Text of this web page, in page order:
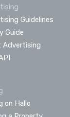
Guidelines
Guide
Advertising
on Hallo